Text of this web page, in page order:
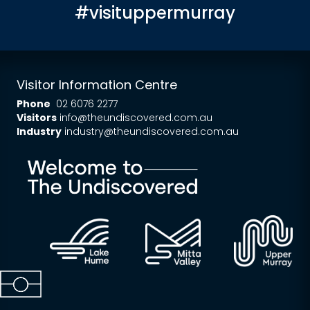
#visituppermurray
Visitor Information Centre
Phone 02 6076 2277
Visitors info@theundiscovered.com.au
Industry industry@theundiscovered.com.au